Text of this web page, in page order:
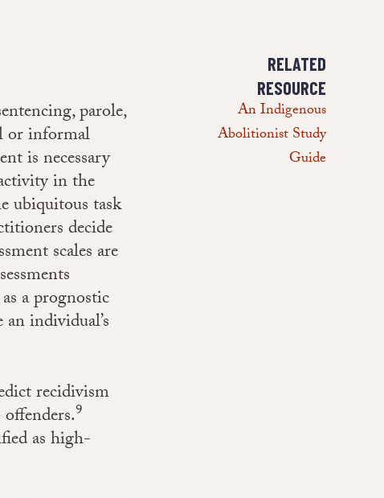
parole,
or informal
is necessary
in the
ubiquitous task
decide
scales are
a prognostic
individual’s
recidivism
9
as high-
RELATED
RESOURCE
An Indigenous
Abolitionist Study
Guide